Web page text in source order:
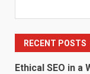
RECENT POSTS
Ethical SEO in a